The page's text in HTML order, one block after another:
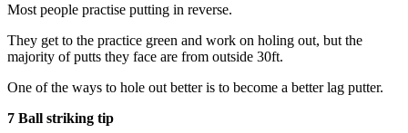
Most people practise putting in reverse.
They get to the practice green and work on holing out, but the
majority of putts they face are from outside 30ft.
One of the ways to hole out better is to become a better lag putter.
7 Ball striking tip